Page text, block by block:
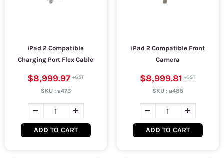
iPad 2 Compatible
Charging Port Flex Cable
$8,999.97
SKU : a473
ADD TO CART
iPad 2 Compatible Front
Camera
$8,999.81
SKU : a485
ADD TO CART